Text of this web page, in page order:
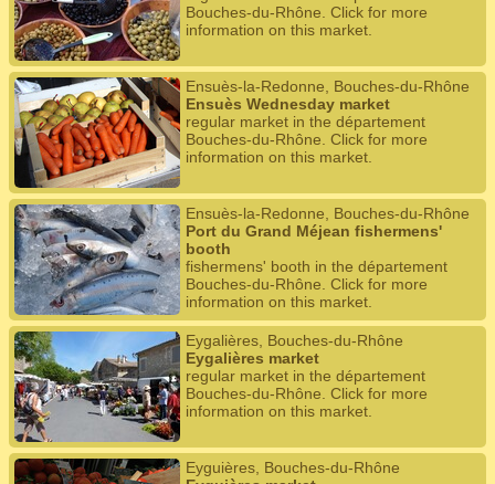
Bouches-du-Rhône. Click for more
information on this market.
Ensuès-la-Redonne, Bouches-du-Rhône
Ensuès Wednesday market
regular market in the département
Bouches-du-Rhône. Click for more
information on this market.
Ensuès-la-Redonne, Bouches-du-Rhône
Port du Grand Méjean fishermens'
booth
fishermens' booth in the département
Bouches-du-Rhône. Click for more
information on this market.
Eygalières, Bouches-du-Rhône
Eygalières market
regular market in the département
Bouches-du-Rhône. Click for more
information on this market.
Eyguières, Bouches-du-Rhône